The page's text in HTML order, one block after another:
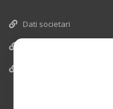
Dati societari